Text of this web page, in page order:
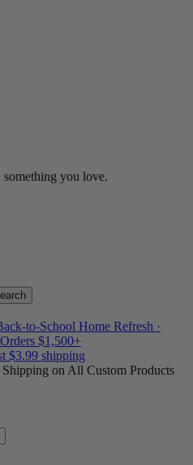
you love.
to-School Home Refresh ·
$1,500+
$3.99 shipping
Shipping on All Custom Products